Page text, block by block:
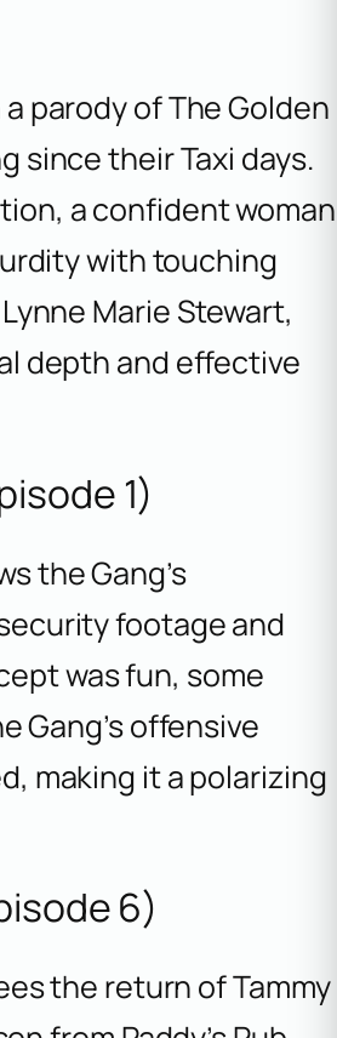
parody ofThe Golden
since theirTaxi days.
a confident woman
with touching
Marie Stewart,
depth and effective
1)
the Gang’s
footage and
was fun, some
Gang’s offensive
making it a polarizing
6)
the return of Tammy